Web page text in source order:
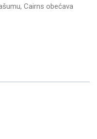
Cairns obećava